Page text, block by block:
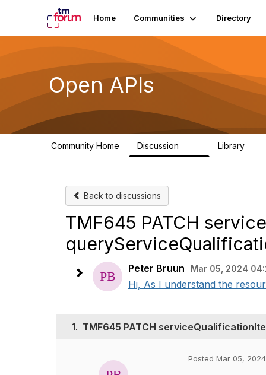
Home Communities Directory
Open APIs
Community Home Discussion Library
Back to discussions
TMF645 PATCH
Peter Bruun Mar 05, 2024
Hi, As I understand the
1. TMF645 PATCH
Posted Mar 05, 2024